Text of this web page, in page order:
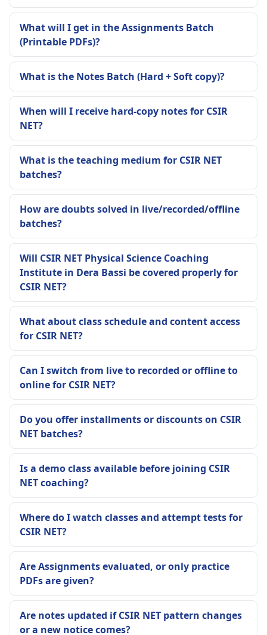
What will I get in the Assignments Batch
(Printable PDFs)?
What is the Notes Batch (Hard + Soft copy)?
When will I receive hard-copy notes for CSIR
NET?
What is the teaching medium for CSIR NET
batches?
How are doubts solved in live/recorded/offline
batches?
Will CSIR NET Physical Science Coaching
Institute in Dera Bassi be covered properly for
CSIR NET?
What about class schedule and content access
for CSIR NET?
Can I switch from live to recorded or offline to
online for CSIR NET?
Do you offer installments or discounts on CSIR
NET batches?
Is a demo class available before joining CSIR
NET coaching?
Where do I watch classes and attempt tests for
CSIR NET?
Are Assignments evaluated, or only practice
PDFs are given?
Are notes updated if CSIR NET pattern changes
or a new notice comes?